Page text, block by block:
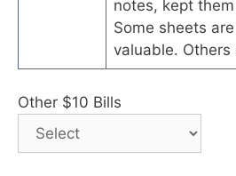
notes, kept
Some sheets
valuable. Others
Other $10 Bills